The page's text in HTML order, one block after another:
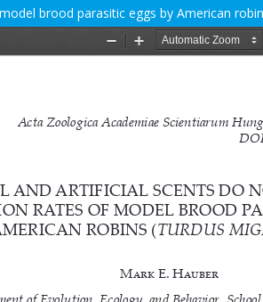
brood parasitic eggs by American